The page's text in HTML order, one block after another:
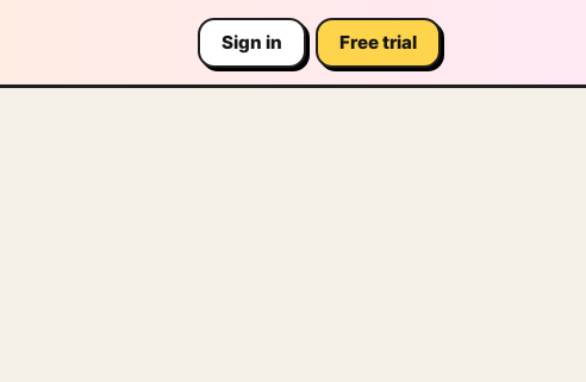
Sign in Free trial